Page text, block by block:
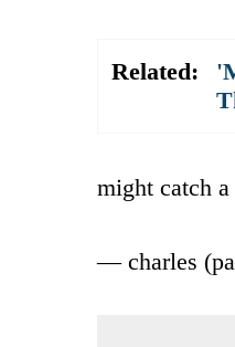
Related:
might catch
— charles